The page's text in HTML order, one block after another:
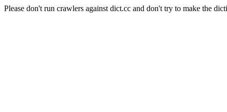
Please don't run crawlers against dict.cc and don't try to make the